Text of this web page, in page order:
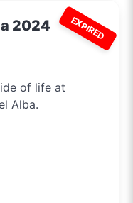
EXPIRED
2024
of life at
Alba.